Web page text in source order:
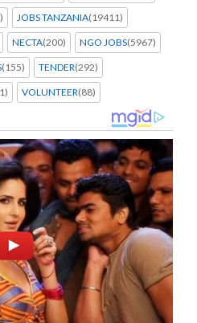
JOBS TANZANIA(19411)
NECTA(200) NGO JOBS(5967)
(155) TENDER(292)
VOLUNTEER(88)